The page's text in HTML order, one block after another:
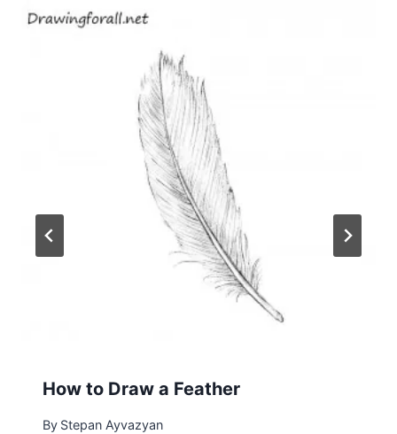
How to Draw a Feather
By Stepan Ayvazyan